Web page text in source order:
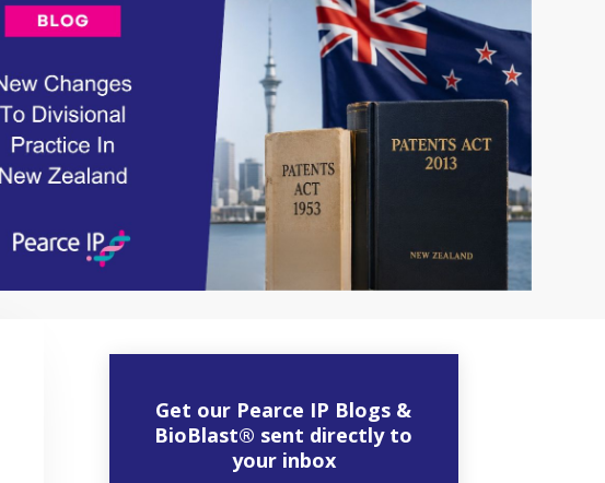
Get our Pearce IP Blogs &
BioBlast® sent directly to
your inbox